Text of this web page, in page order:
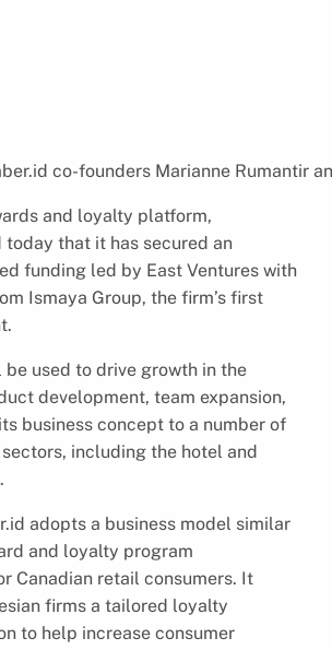
co-founders Marianne Rumantir
and loyalty platform,
today that it has secured an
funding led by East Ventures with
Ismaya Group, the firm’s first
used to drive growth in the
development, team expansion,
business concept to a number of
including the hotel and
adopts a business model similar
and loyalty program
Canadian retail consumers. It
firms a tailored loyalty
to help increase consumer